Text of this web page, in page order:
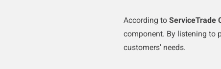
According to ServiceTrade
component. By listening to
customers’ needs.